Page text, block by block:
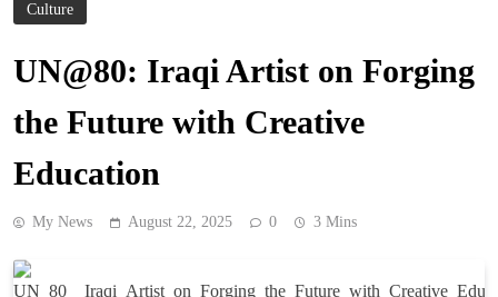
Culture
UN@80: Iraqi Artist on Forging
the Future with Creative
Education
My News August 22, 2025 0 3 Mins